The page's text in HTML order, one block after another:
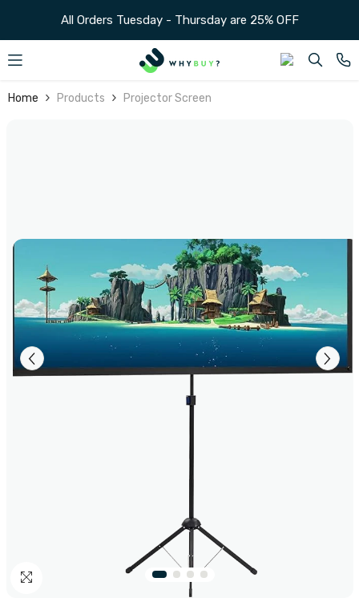
SKIP TO CONTENT
Home Products Projector Screen